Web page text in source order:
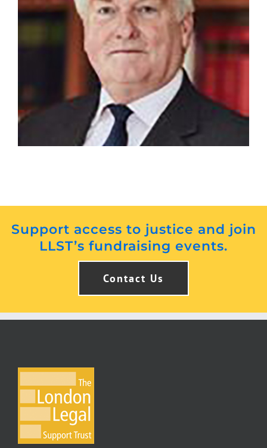
Support access to justice and join
LLST’s fundraising events.
Contact Us